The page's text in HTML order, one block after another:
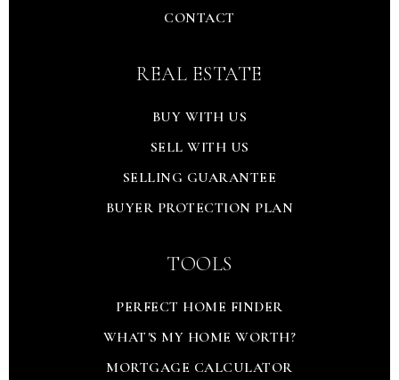
CONTACT
REAL ESTATE
BUY WITH US
SELL WITH US
SELLING GUARANTEE
BUYER PROTECTION PLAN
TOOLS
PERFECT HOME FINDER
WHAT'S MY HOME WORTH?
MORTGAGE CALCULATOR